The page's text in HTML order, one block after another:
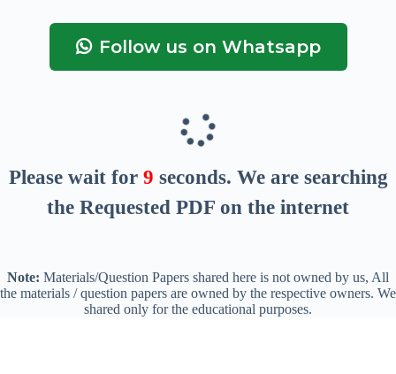
Follow us on Whatsapp
Please wait for 8 seconds. We are searching
the Requested PDF on the internet
Note: Materials/Question Papers shared here is not owned by us, All
the materials / question papers are owned by the respective owners. We
shared only for the educational purposes.